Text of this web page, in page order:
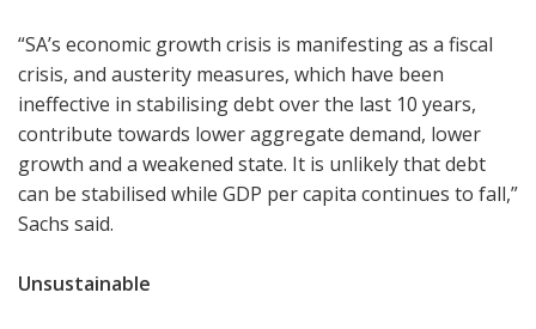
“SA’s economic growth crisis is manifesting as a fiscal
crisis, and austerity measures, which have been
ineffective in stabilising debt over the last 10 years,
contribute towards lower aggregate demand, lower
growth and a weakened state. It is unlikely that debt
can be stabilised while GDP per capita continues to fall,”
Sachs said.
Unsustainable